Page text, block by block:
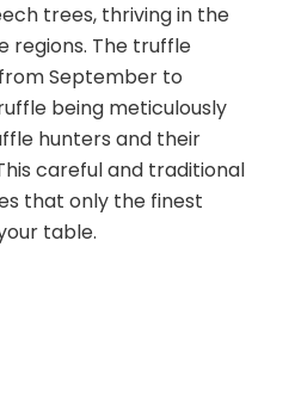
trees, thriving in the
regions. The truffle
September to
being meticulously
hunters and their
careful and traditional
that only the finest
table.